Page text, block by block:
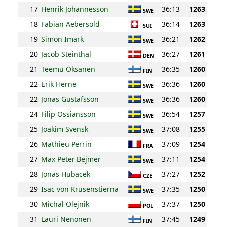
17 Henrik Johannesson SWE 36:13
1263
18 Fabian Aebersold SUI 36:14
1263
19 Simon Imark SWE 36:21
1262
20 Jacob Steinthal DEN 36:27
1261
21 Teemu Oksanen FIN 36:35
1260
22 Erik Herne SWE 36:36
1260
22 Jonas Gustafsson SWE 36:36
1260
24 Filip Ossiansson SWE 36:54
1257
25 Joakim Svensk SWE 37:08
1255
26 Mathieu Perrin FRA 37:09
1254
27 Max Peter Bejmer SWE 37:11
1254
28 Jonas Hubacek CZE 37:27
1252
29 Isac von Krusenstierna SWE 37:35
1250
30 Michal Olejnik POL 37:37
1250
31 Lauri Nenonen FIN 37:45
1249